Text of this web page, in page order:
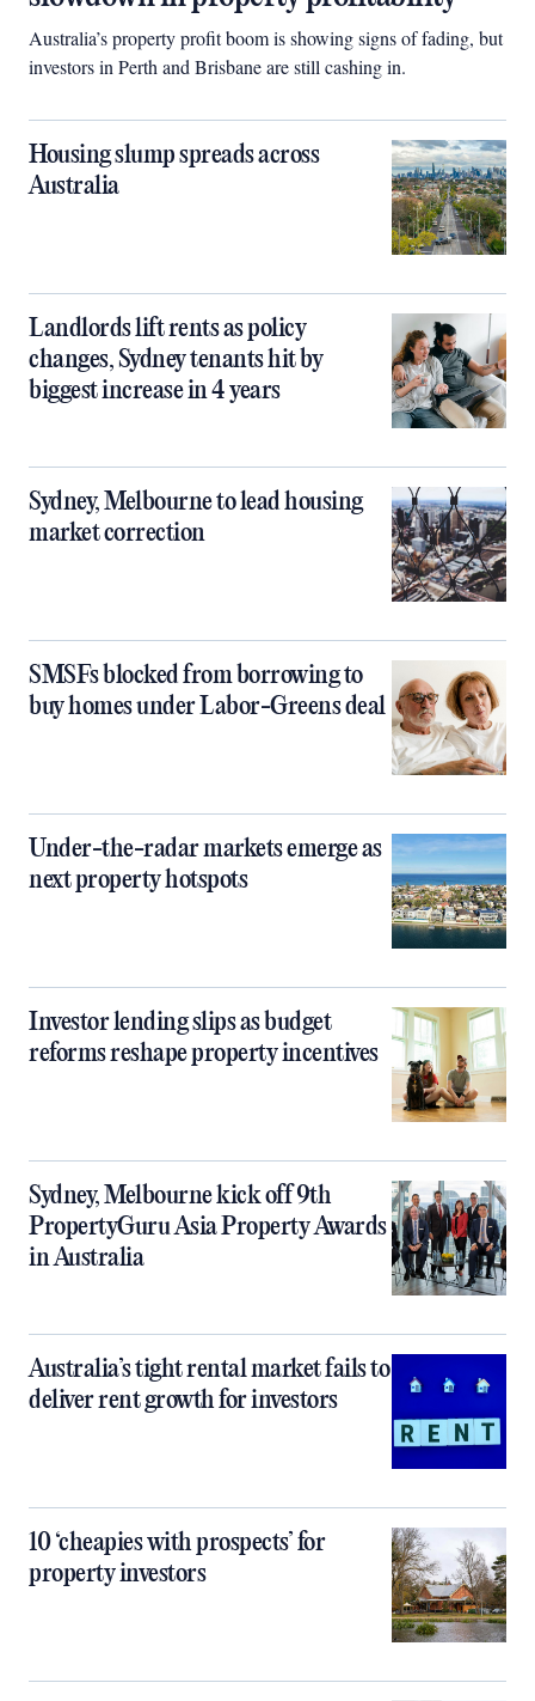
Australia’s property profit boom is showing signs of fading, but
investors in Perth and Brisbane are still cashing in.
Housing slump spreads across
Australia
Landlords lift rents as policy
changes, Sydney tenants hit by
biggest increase in 4 years
Sydney, Melbourne to lead housing
market correction
SMSFs blocked from borrowing to
buy homes under Labor-Greens deal
Under-the-radar markets emerge as
next property hotspots
Investor lending slips as budget
reforms reshape property incentives
Sydney, Melbourne kick off 9th
PropertyGuru Asia Property Awards
in Australia
Australia’s tight rental market fails to
deliver rent growth for investors
10 ‘cheapies with prospects’ for
property investors